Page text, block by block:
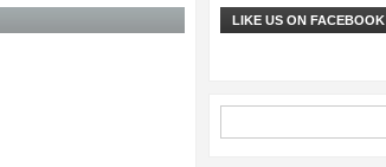
LIKE US ON FACEBOOK